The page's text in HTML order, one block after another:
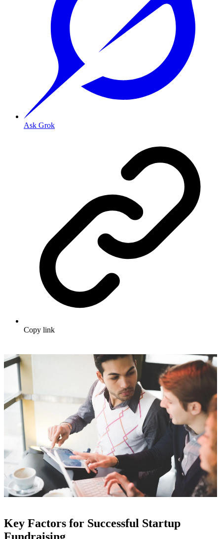
Ask Grok
Copy link
Key Factors for Successful Startup
Fundraising